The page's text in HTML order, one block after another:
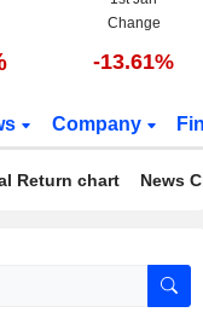
Change
-13.61%
Company
Return chart News